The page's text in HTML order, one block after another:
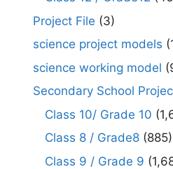
Project File (3)
science project models
science working model
Secondary School
Class 10/ Grade 10
Class 8 / Grade8 (885)
Class 9 / Grade 9